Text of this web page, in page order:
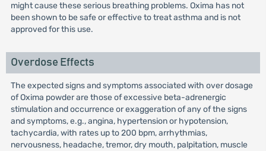
might cause these serious breathing problems. Oxima has not
been shown to be safe or effective to treat asthma and is not
approved for this use.
Overdose Effects
The expected signs and symptoms associated with over dosage
of Oxima powder are those of excessive beta-adrenergic
stimulation and occurrence or exaggeration of any of the signs
and symptoms, e.g., angina, hypertension or hypotension,
tachycardia, with rates up to 200 bpm, arrhythmias,
nervousness, headache, tremor, dry mouth, palpitation, muscle